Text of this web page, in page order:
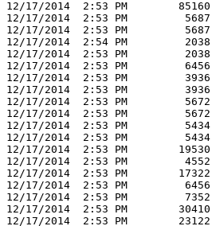
12/17/2014  2:53 PM        85160
12/17/2014  2:53 PM         5687
12/17/2014  2:53 PM         5687
12/17/2014  2:54 PM         2038
12/17/2014  2:53 PM         2038
12/17/2014  2:53 PM         6456
12/17/2014  2:53 PM         3936
12/17/2014  2:53 PM         3936
12/17/2014  2:53 PM         5672
12/17/2014  2:53 PM         5672
12/17/2014  2:53 PM         5434
12/17/2014  2:53 PM         5434
12/17/2014  2:53 PM        19530
12/17/2014  2:53 PM         4552
12/17/2014  2:53 PM        17322
12/17/2014  2:53 PM         6456
12/17/2014  2:53 PM         7352
12/17/2014  2:53 PM        30410
12/17/2014  2:53 PM        23122